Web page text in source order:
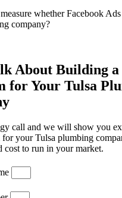
whether Facebook
company?
About Building a
for Your Tulsa
call and we will show you
for your Tulsa plumbing
cost to run in your market.